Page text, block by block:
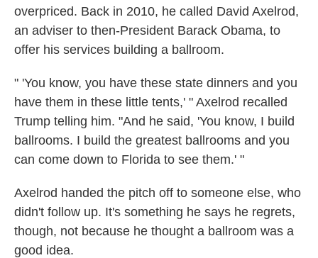
overpriced. Back in 2010, he called David Axelrod,
an adviser to then-President Barack Obama, to
offer his services building a ballroom.
" 'You know, you have these state dinners and you
have them in these little tents,' " Axelrod recalled
Trump telling him. "And he said, 'You know, I build
ballrooms. I build the greatest ballrooms and you
can come down to Florida to see them.' "
Axelrod handed the pitch off to someone else, who
didn't follow up. It's something he says he regrets,
though, not because he thought a ballroom was a
good idea.